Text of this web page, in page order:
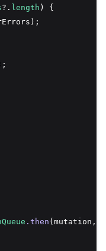
?. length ) {
.then (mutation ,